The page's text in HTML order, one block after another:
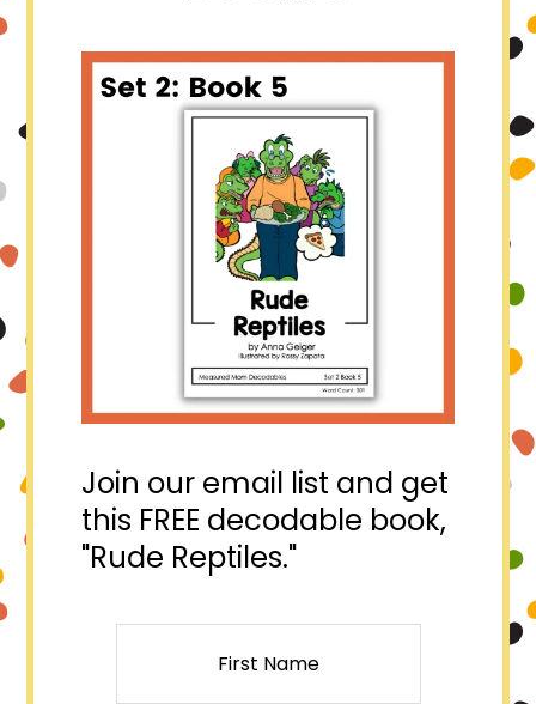
Join our email list and get
this FREE decodable book,
"Rude Reptiles."